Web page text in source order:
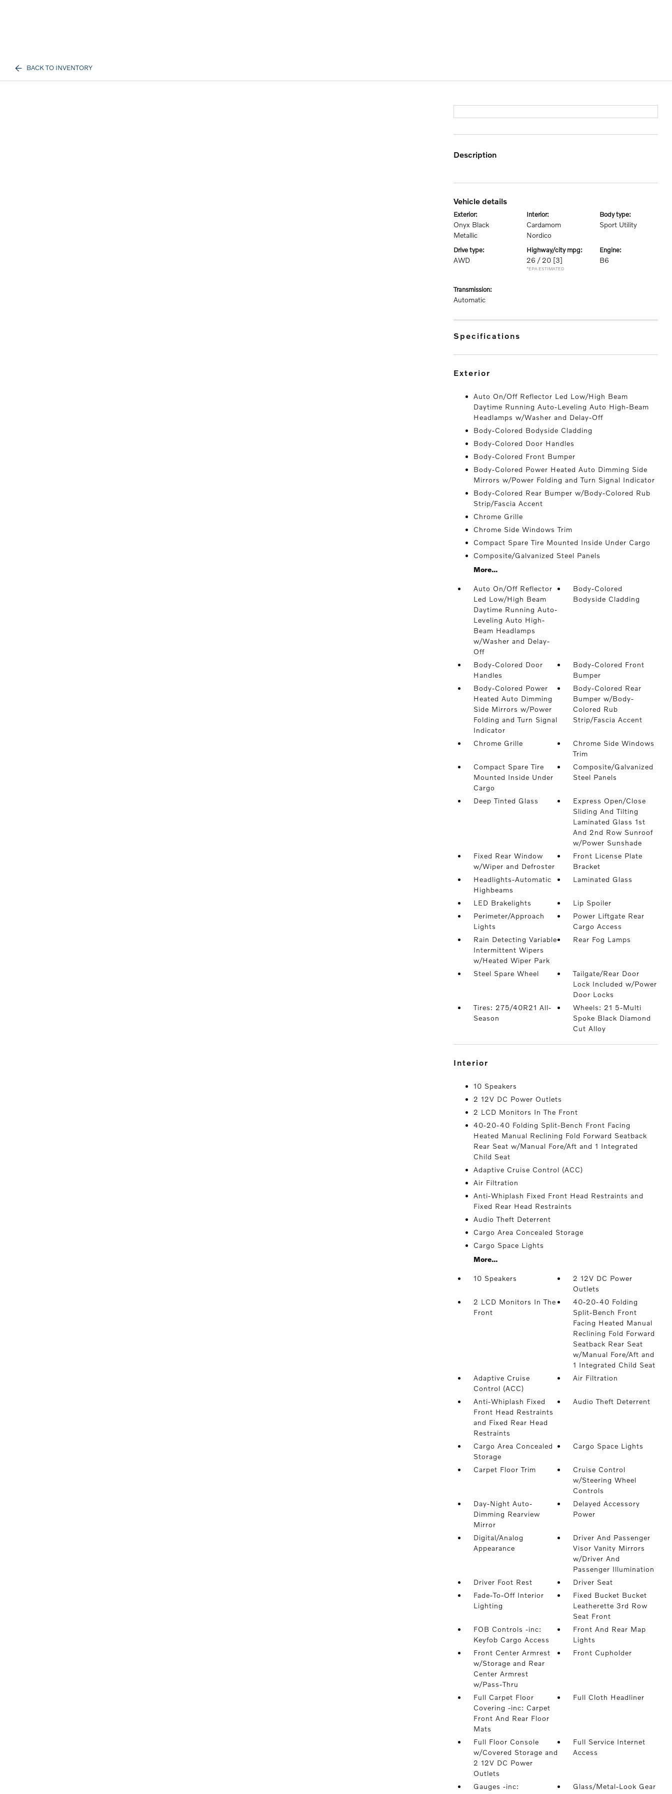
BACK TO INVENTORY
description
vehicle details
exterior:
Onyx Black
Metallic
interior:
Cardamom
Nordico
body type:
Sport Utility
drive type:
AWD
highway/city mpg:
26 / 20 [3]
*EPA ESTIMATED
engine:
B6
transmission:
Automatic
specifications
exterior
Auto On/Off Reflector Led Low/High Beam
Daytime Running Auto-Leveling Auto High-Beam
Headlamps w/Washer and Delay-Off
Body-Colored Bodyside Cladding
Body-Colored Door Handles
Body-Colored Front Bumper
Body-Colored Power Heated Auto Dimming Side
Mirrors w/Power Folding and Turn Signal Indicator
Body-Colored Rear Bumper w/Body-Colored Rub
Strip/Fascia Accent
Chrome Grille
Chrome Side Windows Trim
Compact Spare Tire Mounted Inside Under Cargo
Composite/Galvanized Steel Panels
More...
Auto On/Off Reflector
Led Low/High Beam
Daytime Running Auto-
Leveling Auto High-
Beam Headlamps
w/Washer and Delay-
Off
Body-Colored
Bodyside Cladding
Body-Colored Door
Handles
Body-Colored Front
Bumper
Body-Colored Power
Heated Auto Dimming
Side Mirrors w/Power
Folding and Turn Signal
Indicator
Body-Colored Rear
Bumper w/Body-
Colored Rub
Strip/Fascia Accent
Chrome Grille
Chrome Side Windows
Trim
Compact Spare Tire
Mounted Inside Under
Cargo
Composite/Galvanized
Steel Panels
Deep Tinted Glass
Express Open/Close
Sliding And Tilting
Laminated Glass 1st
And 2nd Row Sunroof
w/Power Sunshade
Fixed Rear Window
w/Wiper and Defroster
Front License Plate
Bracket
Headlights-Automatic
Highbeams
Laminated Glass
LED Brakelights
Lip Spoiler
Perimeter/Approach
Lights
Power Liftgate Rear
Cargo Access
Rain Detecting Variable
Intermittent Wipers
w/Heated Wiper Park
Rear Fog Lamps
Steel Spare Wheel
Tailgate/Rear Door
Lock Included w/Power
Door Locks
Tires: 275/40R21 All-
Season
Wheels: 21 5-Multi
Spoke Black Diamond
Cut Alloy
interior
10 Speakers
2 12V DC Power Outlets
2 LCD Monitors In The Front
40-20-40 Folding Split-Bench Front Facing
Heated Manual Reclining Fold Forward Seatback
Rear Seat w/Manual Fore/Aft and 1 Integrated
Child Seat
Adaptive Cruise Control (ACC)
Air Filtration
Anti-Whiplash Fixed Front Head Restraints and
Fixed Rear Head Restraints
Audio Theft Deterrent
Cargo Area Concealed Storage
Cargo Space Lights
More...
10 Speakers
2 12V DC Power
Outlets
2 LCD Monitors In The
Front
40-20-40 Folding
Split-Bench Front
Facing Heated Manual
Reclining Fold Forward
Seatback Rear Seat
w/Manual Fore/Aft and
1 Integrated Child Seat
Adaptive Cruise
Control (ACC)
Air Filtration
Anti-Whiplash Fixed
Front Head Restraints
and Fixed Rear Head
Restraints
Audio Theft Deterrent
Cargo Area Concealed
Storage
Cargo Space Lights
Carpet Floor Trim
Cruise Control
w/Steering Wheel
Controls
Day-Night Auto-
Dimming Rearview
Mirror
Delayed Accessory
Power
Digital/Analog
Appearance
Driver And Passenger
Visor Vanity Mirrors
w/Driver And
Passenger Illumination
Driver Foot Rest
Driver Seat
Fade-To-Off Interior
Lighting
Fixed Bucket Bucket
Leatherette 3rd Row
Seat Front
FOB Controls -inc:
Keyfob Cargo Access
Front And Rear Map
Lights
Front Center Armrest
w/Storage and Rear
Center Armrest
w/Pass-Thru
Front Cupholder
Full Carpet Floor
Covering -inc: Carpet
Front And Rear Floor
Mats
Full Cloth Headliner
Full Floor Console
w/Covered Storage and
2 12V DC Power
Outlets
Full Service Internet
Access
Gauges -inc:
Glass/Metal-Look Gear